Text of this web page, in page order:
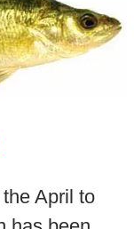
April to